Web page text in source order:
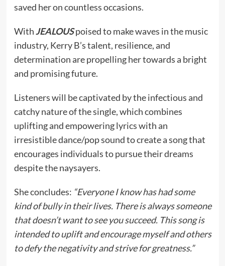
saved her on countless occasions.
WithJEALOUSpoised to make waves in the music
industry, Kerry B’s talent, resilience, and
determination are propelling her towards a bright
and promising future.
Listeners will be captivated by the infectious and
catchy nature of the single, which combines
uplifting and empowering lyrics with an
irresistible dance/pop sound to create a song that
encourages individuals to pursue their dreams
despite the naysayers.
She concludes: “Everyone I know has had some
kind of bully in their lives. There is always someone
that doesn’t want to see you succeed. This song is
intended to uplift and encourage myself and others
to defy the negativity and strive for greatness.”